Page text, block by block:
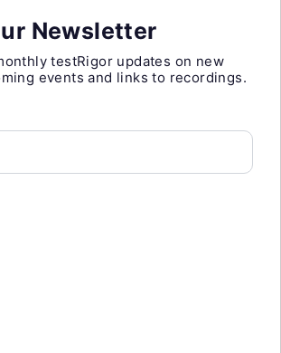
Newsletter
testRigor updates on new
events and links to recordings.